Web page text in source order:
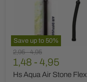
Save up to 50%
Original
price
2,95-Original
price
4,95
1,48 - 4,95
Hs Aqua Air Stone Flex